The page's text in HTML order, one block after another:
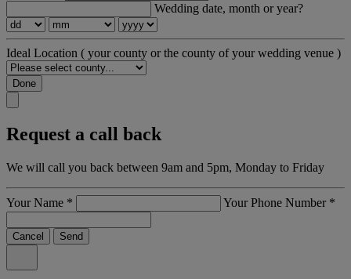
Wedding date, month or year?
Ideal Location ( your county or the county of your wedding venue )
Done
Request a call back
We will call you back between 9am and 5pm, Monday to Friday
Your Name * Your Phone Number *
Cancel Send